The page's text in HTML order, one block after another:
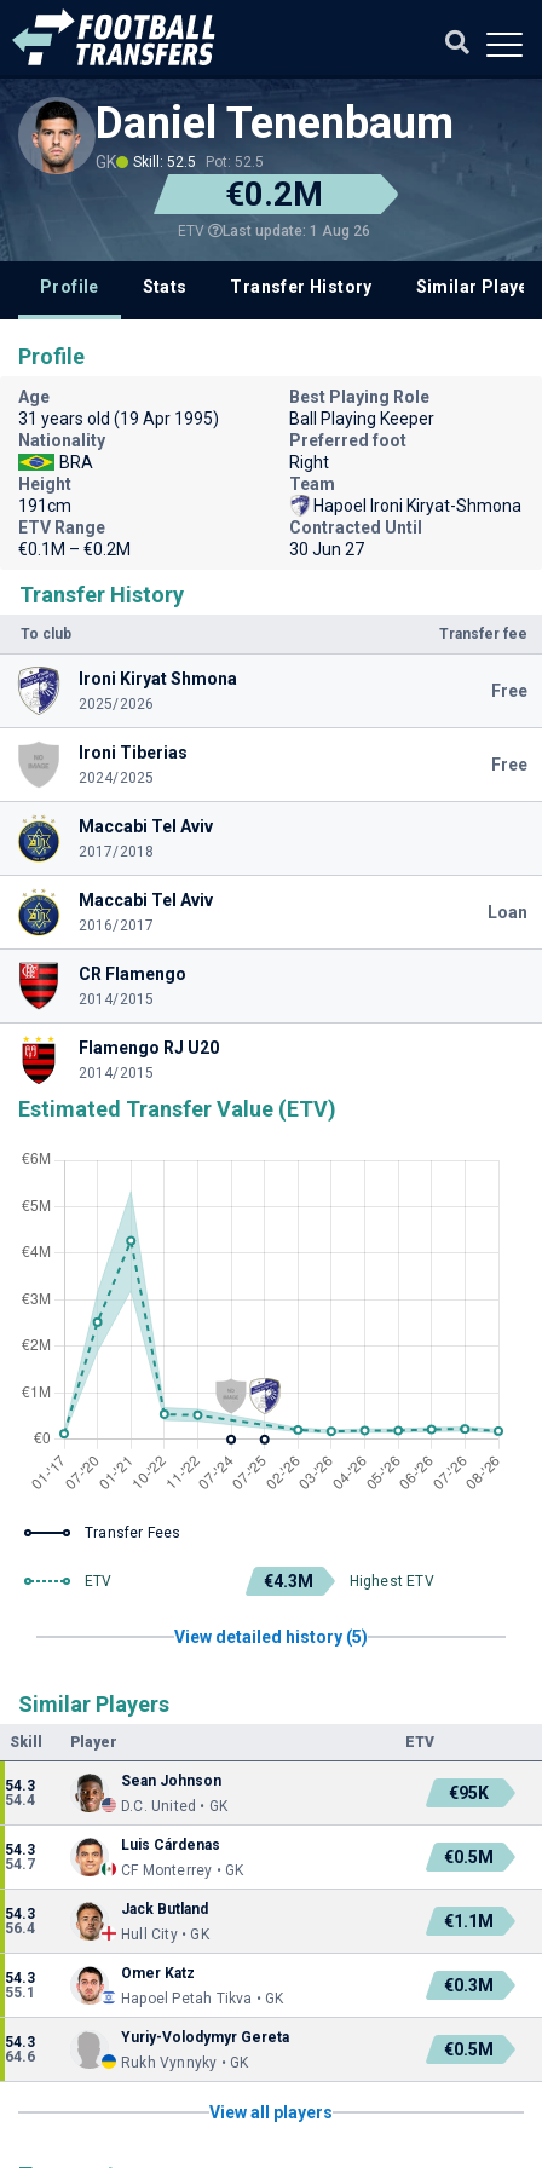
Daniel Tenenbaum
GK Skill: 52.5 Pot: 52.5
€0.2M
ETV Last update: 1 Aug 26
Profile Stats Transfer History Similar
Transfer History
To club Transfer fee
Ironi Kiryat Shmona
2025/2026
Free
Ironi Tiberias
2024/2025
Free
Maccabi Tel Aviv
2017/2018
Maccabi Tel Aviv
2016/2017
Loan
CR Flamengo
2014/2015
Flamengo RJ U20
2014/2015
Estimated Transfer Value (ETV)
Transfer Fees
ETV €4.3M Highest ETV
View detailed history (5)
Similar Players
Skill Player ETV
54.3
54.4
Sean Johnson
D.C. United • GK
€95K
54.3
54.7
Luis Cárdenas
CF Monterrey • GK
€0.5M
54.3
56.4
Jack Butland
Hull City • GK
€1.1M
54.3
55.1
Omer Katz
Hapoel Petah Tikva • GK
€0.3M
54.3
64.6
Yuriy-Volodymyr Gereta
Rukh Vynnyky • GK
€0.5M
View all players
Profile
Age
31 years old (19 Apr 1995)
Best Playing Role
Ball Playing Keeper
Nationality
BRA
Preferred foot
Right
Height
191cm
Team
Hapoel Ironi Kiryat-Shmona
ETV Range
€0.1M – €0.2M
Contracted Until
30 Jun 27